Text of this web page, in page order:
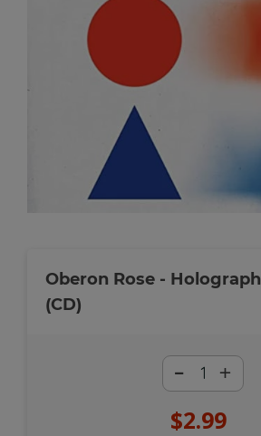
Oberon Rose -
(CD)
- +
Regular
$2.99